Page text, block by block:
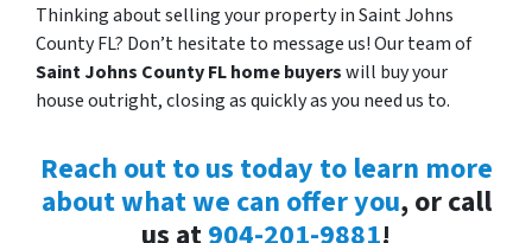
Thinking about selling your property in Saint Johns
County FL? Don’t hesitate to message us! Our team of
Saint Johns County FL home buyerswill buy your
house outright, closing as quickly as you need us to.
Reach out to us today to learn more
about what we can offer you, or call